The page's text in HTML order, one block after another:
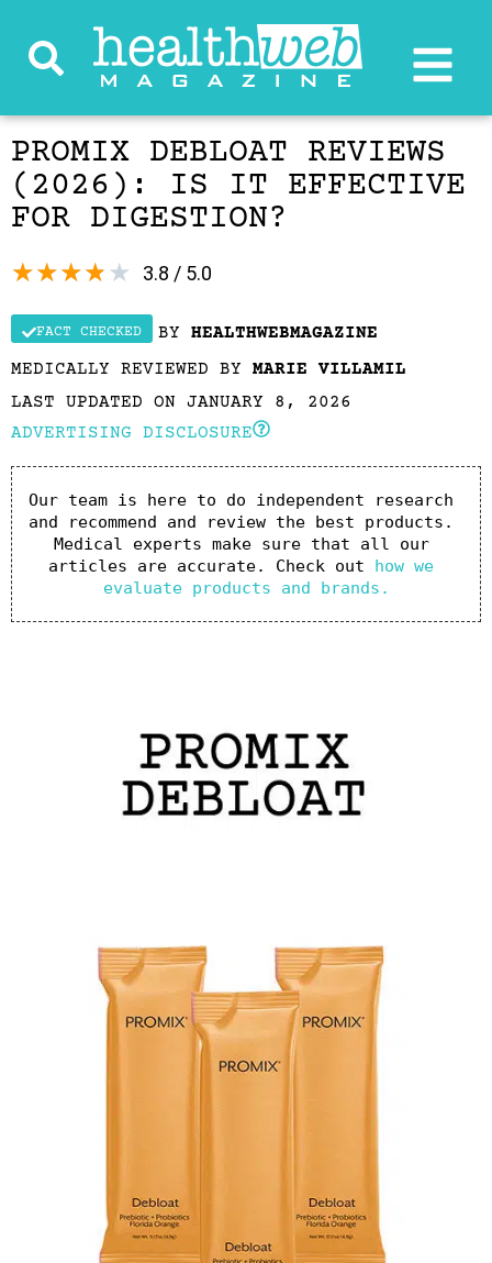
PROMIX DEBLOAT REVIEWS
(2026): IS IT EFFECTIVE
FOR DIGESTION?
3.8 / 5.0
★★★★★
FACT CHECKED BY HEALTHWEBMAGAZINE
MEDICALLY REVIEWED BY MARIE VILLAMIL
LAST UPDATED ON JANUARY 8, 2026
ADVERTISING DISCLOSURE
Our team is here to do independent research
and recommend and review the best products.
Medical experts make sure that all our
articles are accurate. Check out how we
evaluate products and brands.